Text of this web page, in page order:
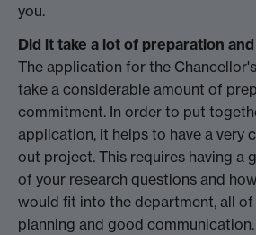
you.
Did it take a lot of preparation
The application for the
take a considerable amount of
commitment. In order to put
application, it helps to have a very
out project. This requires having a
of your research questions and
would fit into the department, all
planning and good communication.